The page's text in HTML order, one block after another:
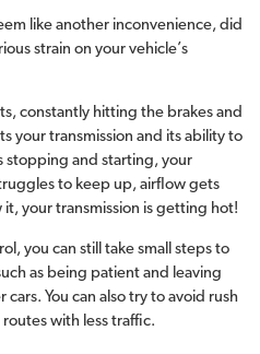
like another inconvenience, did
strain on your vehicle’s
constantly hitting the brakes and
your transmission and its ability to
stopping and starting, your
to keep up, airflow gets
your transmission is getting hot!
you can still take small steps to
as being patient and leaving
You can also try to avoid rush
with less traffic.